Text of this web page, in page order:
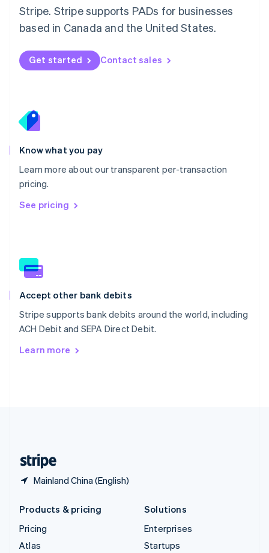
Stripe. Stripe supports PADs for businesses
based in Canada and the United States.
Get started Contact sales
Know what you pay
Learn more about our transparent per-transaction
pricing.
See pricing
Accept other bank debits
Stripe supports bank debits around the world, including
ACH Debit and SEPA Direct Debit.
Learn more
Mainland China (English)
English简体中文
Malta
Mexico
EspañolEnglish
Netherlands
Norway
English
Poland
Portugal
Português
English
English
Slovenia
Spain
Sweden
SvenskaEnglish
Deutsch Français
Products & pricing
Pricing
Atlas
Solutions
Enterprises
Startups